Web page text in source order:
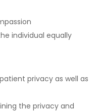
individual equally
privacy as well as
the privacy and